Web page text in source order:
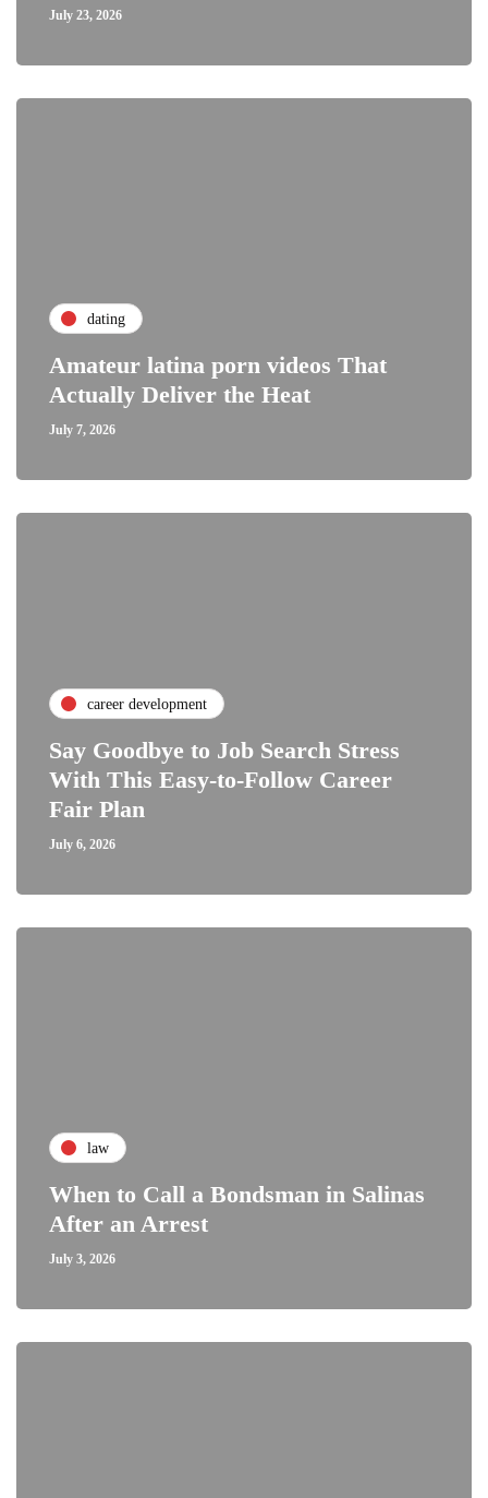
July 23, 2026
dating
Amateur latina porn videos That
Actually Deliver the Heat
July 7, 2026
career development
Say Goodbye to Job Search Stress
With This Easy-to-Follow Career
Fair Plan
July 6, 2026
law
When to Call a Bondsman in Salinas
After an Arrest
July 3, 2026